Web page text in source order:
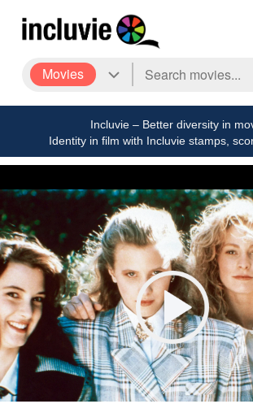
Movies
Incluvie – Better diversity in
Identity in film with Incluvie stamps,